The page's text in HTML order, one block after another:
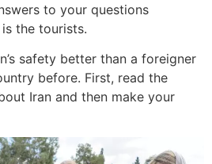
to your questions
is the tourists.
safety better than a foreigner
before. First, read the
Iran and then make your